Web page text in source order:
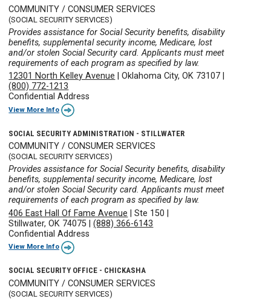
COMMUNITY / CONSUMER SERVICES
(SOCIAL SECURITY SERVICES)
Provides assistance for Social Security benefits, disability
benefits, supplemental security income, Medicare, lost
and/or stolen Social Security card. Applicants must meet
requirements of each program as specified by law.
12301 North Kelley Avenue |Oklahoma City, OK 73107
(800) 772-1213
Confidential Address
View More Info
SOCIAL SECURITY ADMINISTRATION - STILLWATER
COMMUNITY / CONSUMER SERVICES
(SOCIAL SECURITY SERVICES)
Provides assistance for Social Security benefits, disability
benefits, supplemental security income, Medicare, lost
and/or stolen Social Security card. Applicants must meet
requirements of each program as specified by law.
406 East Hall Of Fame Avenue |Ste 150
Stillwater, OK 74075 |(888) 366-6143
Confidential Address
View More Info
SOCIAL SECURITY OFFICE - CHICKASHA
COMMUNITY / CONSUMER SERVICES
(SOCIAL SECURITY SERVICES)